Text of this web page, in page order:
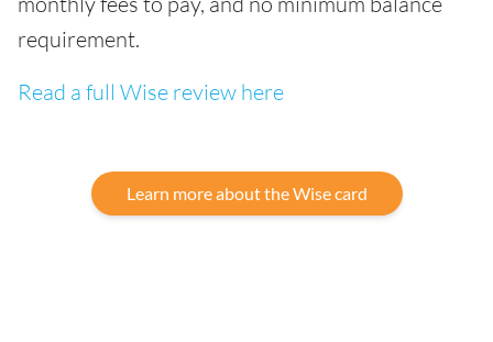
requirement.
Read a full Wise review here
Learn more about the Wise card